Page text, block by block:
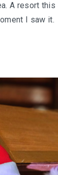
A resort
I saw it.